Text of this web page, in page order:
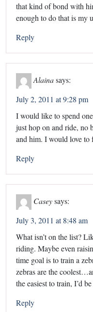
that kind of bond with
enough to do that is my
Reply
Alainasays:
July 2, 2011 at 9:28 pm
I would like to spend
just hop on and ride, no
and him. I would love to
Reply
Caseysays:
July 3, 2011 at 8:48 am
What isn’t on the list?
riding. Maybe even
time goal is to train a
zebras are the
the easiest to train, I’d
Reply